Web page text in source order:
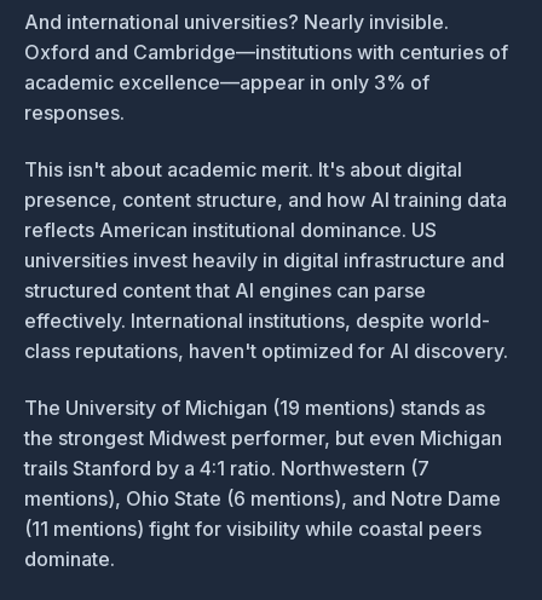
And international universities? Nearly invisible.
Oxford and Cambridge—institutions with centuries of
academic excellence—appear in only 3% of
responses.
This isn't about academic merit. It's about digital
presence, content structure, and how AI training data
reflects American institutional dominance. US
universities invest heavily in digital infrastructure and
structured content that AI engines can parse
effectively. International institutions, despite world-
class reputations, haven't optimized for AI discovery.
The University of Michigan (19 mentions) stands as
the strongest Midwest performer, but even Michigan
trails Stanford by a 4:1 ratio. Northwestern (7
mentions), Ohio State (6 mentions), and Notre Dame
(11 mentions) fight for visibility while coastal peers
dominate.